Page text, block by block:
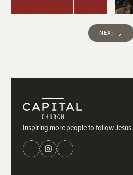
NEXT
Inspiring more people to follow Jesus.